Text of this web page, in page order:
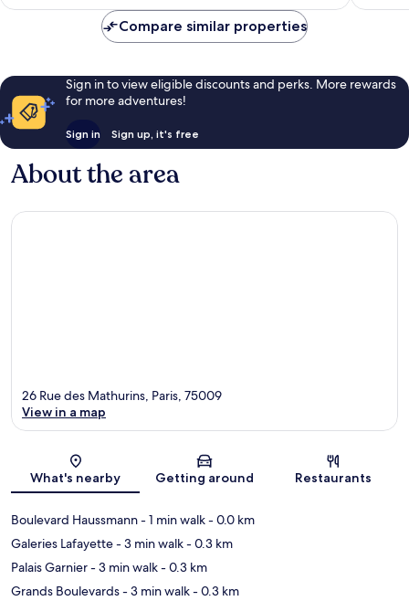
reviews
Compare similar properties
Sign in to view eligible discounts and perks. More rewards
for more adventures!
Sign in Sign up, it's free
About the area
Map
26 Rue des Mathurins, Paris, 75009
View in a map
What's nearby Getting around Restaurants
Boulevard Haussmann- 1 min walk- 0.0 km
Galeries Lafayette- 3 min walk- 0.3 km
Palais Garnier- 3 min walk- 0.3 km
Grands Boulevards- 3 min walk- 0.3 km